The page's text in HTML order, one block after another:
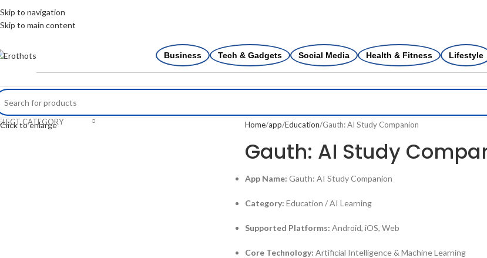
Skip to navigation
Skip to main content
Business Tech & Gadgets Social Media Health & Fitness Lifestyle
CATEGORY
Click to enlarge Home app Education Gauth: AI Study Companion
Gauth: AI Study
App Name: Gauth: AI Study Companion
Category: Education / AI Learning
Supported Platforms: Android, iOS, Web
Core Technology: Artificial Intelligence & Machine Learning